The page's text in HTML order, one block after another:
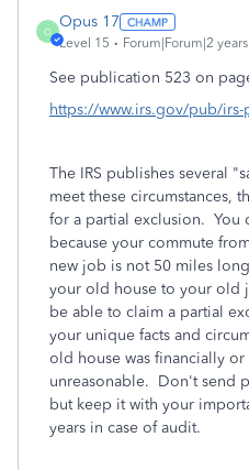
O
Opus 17
Level 15 Forum|Forum|2
See publication 523 on
https://www.irs.gov/pub/
The IRS publishes several
meet these circumstances,
for a partial exclusion. You
because your commute
new job is not 50 miles
your old house to your old
be able to claim a partial
your unique facts and
old house was financially
unreasonable. Don't send
but keep it with your
years in case of audit.